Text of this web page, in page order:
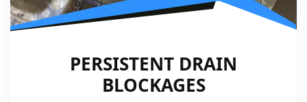
PERSISTENT DRAIN
BLOCKAGES